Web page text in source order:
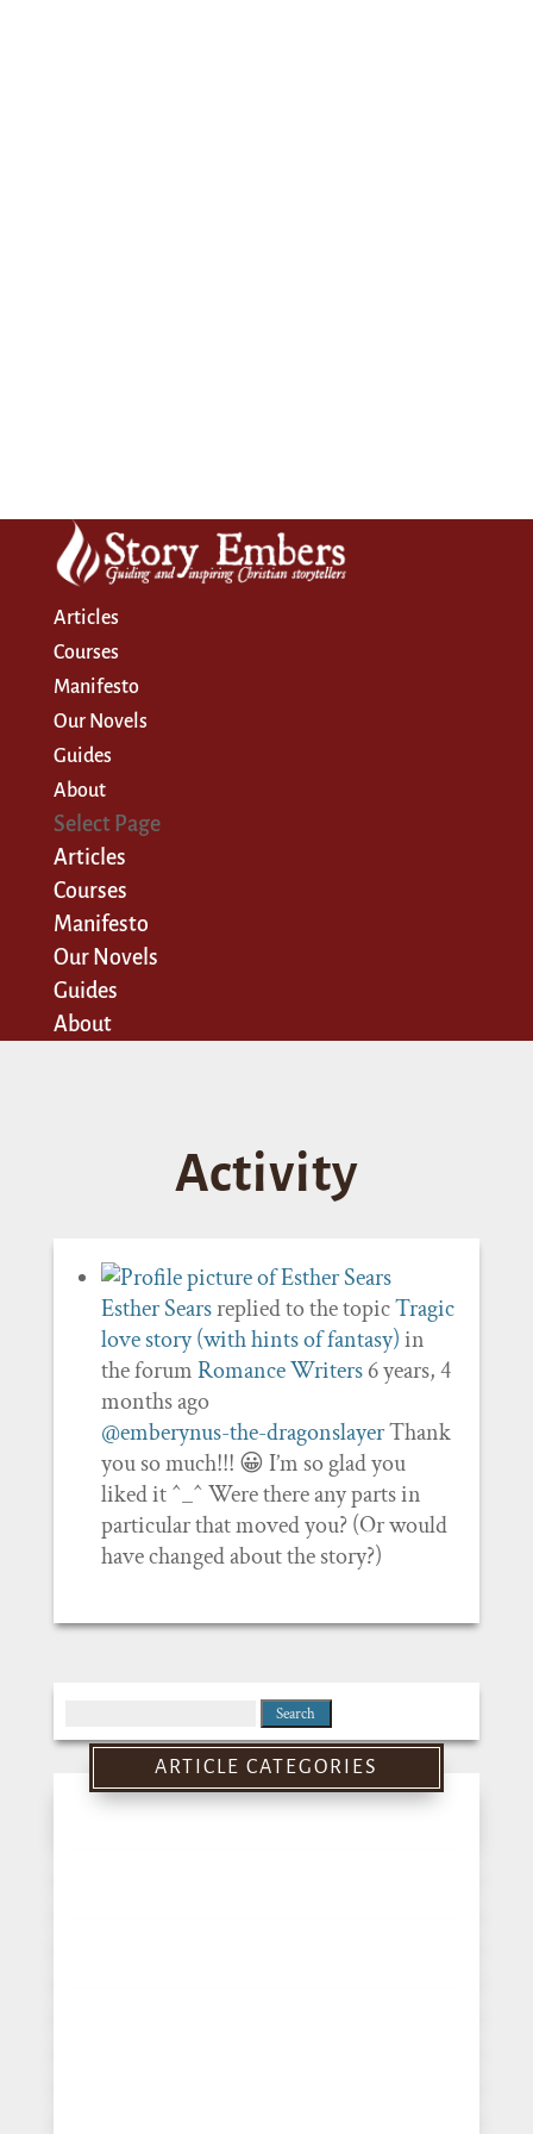
Articles
Courses
Manifesto
Our Novels
Guides
About
Select Page
Articles
Courses
Manifesto
Our Novels
Guides
About
Activity
Esther Searsreplied to the topicTragic
love story (with hints of fantasy)in
the forumRomance Writers 6 years, 4
months ago
@emberynus-the-dragonslayerThank
you so much!!! 😀 I’m so glad you
liked it ^_^ Were there any parts in
particular that moved you? (Or would
have changed about the story?)
for:
ARTICLE CATEGORIES